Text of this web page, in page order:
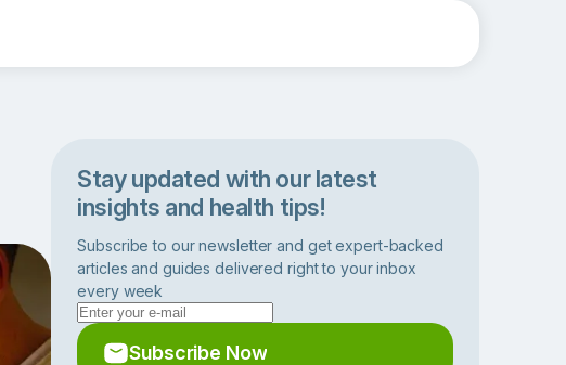
Stay updated with our latest
insights and health tips!
Subscribe to our newsletter and get expert-backed
articles and guides delivered right to your inbox
every week
Subscribe Now